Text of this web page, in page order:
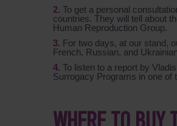
To get a personal
countries. They will tell about
Human Reproduction Group.
For two days, at our stand,
French, Russian, and
To listen to a report by
Surrogacy Programs in one of